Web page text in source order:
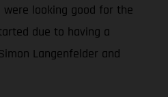
looking good for the
due to having a
Langenfelder and